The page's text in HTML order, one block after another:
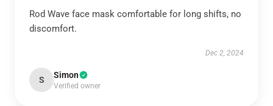
Rod Wave face mask comfortable for long shifts, no
discomfort.
Dec 2, 2024
S Simon
Verified owner